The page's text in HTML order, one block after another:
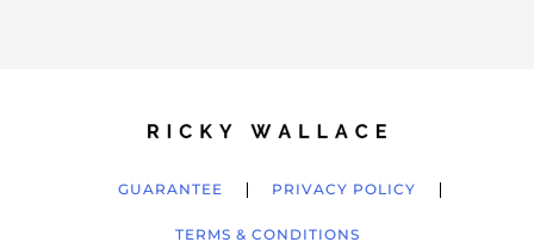
GUARANTEE PRIVACY POLICY
TERMS & CONDITIONS